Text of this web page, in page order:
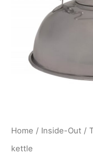
Home / Inside-Out/
kettle